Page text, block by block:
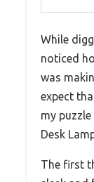
While
noticed
was
expect
my
Desk
The first